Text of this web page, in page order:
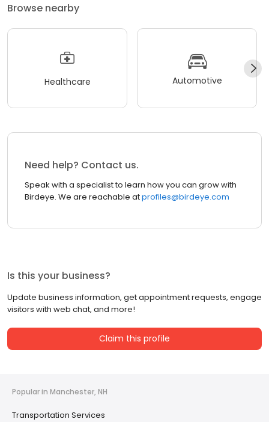
Browse nearby
Healthcare Automotive
Need help? Contact us.
Speak with a specialist to learn how you can grow with
Birdeye. We are reachable atprofiles@birdeye.com
Is this your business?
Update business information, get appointment requests, engage
visitors with web chat, and more!
Claim this profile
Popular in Manchester, NH
Transportation Services